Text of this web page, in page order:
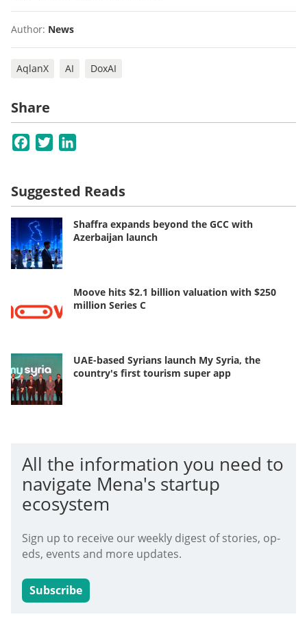
Author: News
AqlanX AI DoxAI
Share
Facebook
Twitter
Suggested Reads
Shaffra expands beyond the GCC with
Azerbaijan launch
Moove hits $2.1 billion valuation with $250
million Series C
UAE-based Syrians launch My Syria, the
country's first tourism super app
All the information you need to
navigate Mena's startup
ecosystem
Sign up to receive our weekly digest of stories, op-
eds, events and more updates.
Subscribe